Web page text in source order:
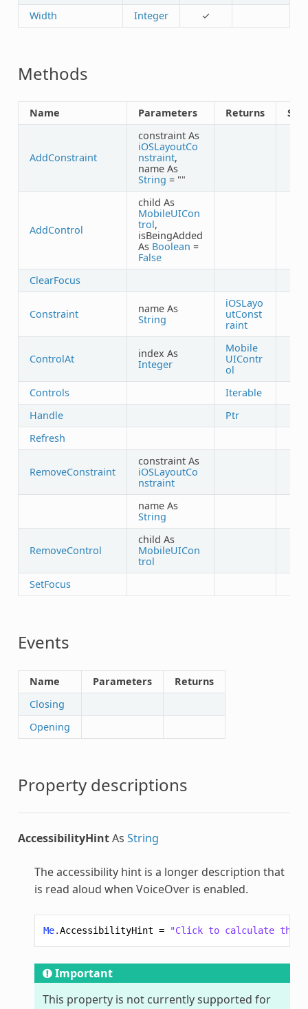
Width
Integer ✓
Methods
Name Parameters Returns
AddConstraint
constraint As
iOSLayoutCo
nstraint,
name As
String = ""
AddControl
child As
MobileUICon
trol,
isBeingAdded
As Boolean =
False
ClearFocus
Constraint
name As
String
iOSLayo
utConst
raint
ControlAt
index As
Integer
Mobile
UIContr
ol
Controls
Iterable
Handle
Ptr
Refresh
RemoveConstraint
constraint As
iOSLayoutCo
nstraint
name As
String
RemoveControl
child As
MobileUICon
trol
SetFocus
Events
Name Parameters
Returns
Closing
Opening
Property descriptions
AccessibilityHintAs String
The accessibility hint is a longer description that
is read aloud when VoiceOver is enabled.
Me.AccessibilityHint = "Click to calculate the
Important
This property is not currently supported for